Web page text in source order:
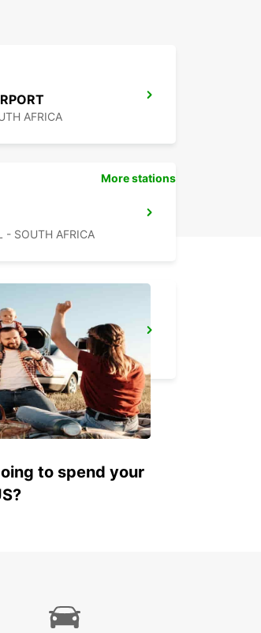
AFRICA
- SOUTH AFRICA
AFRICA
More stations
to spend your